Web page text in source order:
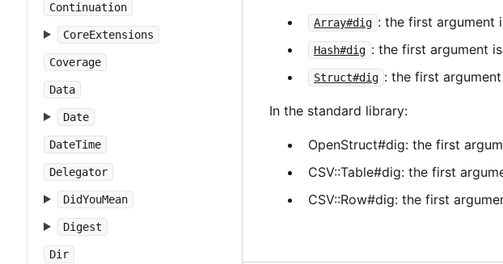
Continuation
CoreExtensions
Coverage
Data
Date
DateTime
Delegator
DidYouMean
Digest
Dir
Array#dig : the first argument
Hash#dig : the first argument
Struct#dig : the first
In the standard library:
OpenStruct#dig: the first
CSV::Table#dig: the first
CSV::Row#dig: the first